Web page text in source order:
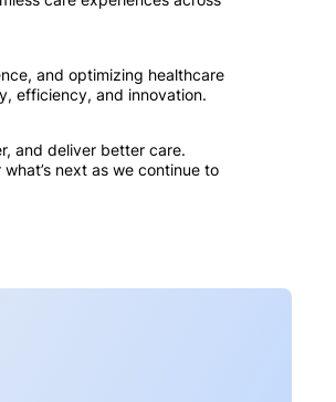
and optimizing healthcare
efficiency, and innovation.
and deliver better care.
next as we continue to